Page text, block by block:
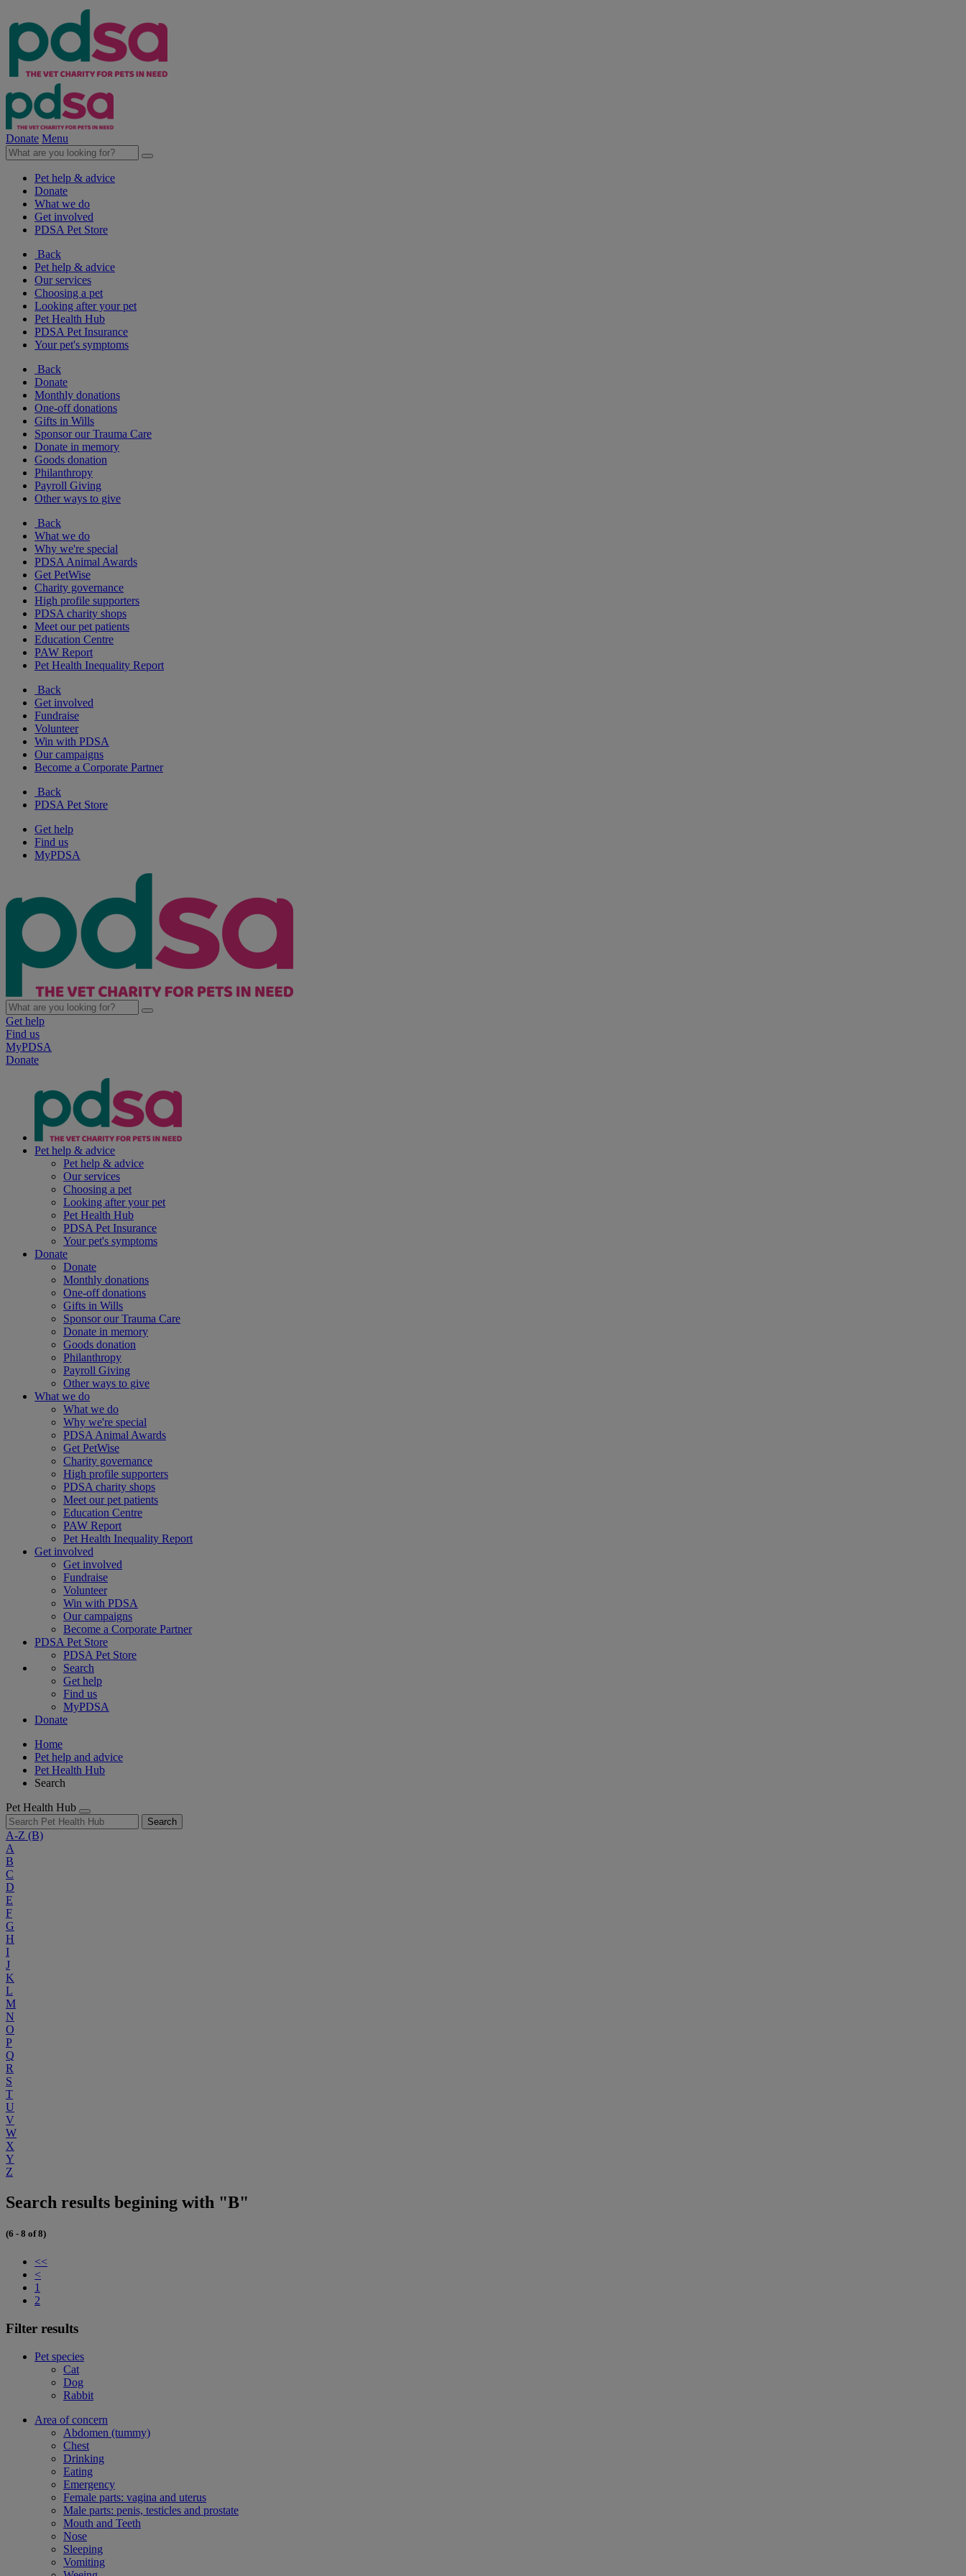
Donate Menu
Pet help & advice
Donate
What we do
Get involved
PDSA Pet Store
Back
Pet help & advice
Our services
Choosing a pet
Looking after your pet
Pet Health Hub
PDSA Pet Insurance
Your pet's symptoms
Back
Donate
Monthly donations
One-off donations
Gifts in Wills
Sponsor our Trauma Care
Donate in memory
Goods donation
Philanthropy
Payroll Giving
Other ways to give
Back
What we do
Why we're special
PDSA Animal Awards
Get PetWise
Charity governance
High profile supporters
PDSA charity shops
Meet our pet patients
Education Centre
PAW Report
Pet Health Inequality Report
Back
Get involved
Fundraise
Volunteer
Win with PDSA
Our campaigns
Become a Corporate Partner
Back
PDSA Pet Store
Get help
Find us
MyPDSA
Get help
Find us
MyPDSA
Donate
Pet help & advice
Pet help & advice
Our services
Choosing a pet
Looking after your pet
Pet Health Hub
PDSA Pet Insurance
Your pet's symptoms
Donate
Donate
Monthly donations
One-off donations
Gifts in Wills
Sponsor our Trauma Care
Donate in memory
Goods donation
Philanthropy
Payroll Giving
Other ways to give
What we do
What we do
Why we're special
PDSA Animal Awards
Get PetWise
Charity governance
High profile supporters
PDSA charity shops
Meet our pet patients
Education Centre
PAW Report
Pet Health Inequality Report
Get involved
Get involved
Fundraise
Volunteer
Win with PDSA
Our campaigns
Become a Corporate Partner
PDSA Pet Store
PDSA Pet Store
Search
Get help
Find us
MyPDSA
Donate
Home
Pet help and advice
Pet Health Hub
Search
Pet Health Hub
Search
A-Z (B)
A
B
C
D
E
F
G
H
I
J
K
L
M
N
O
P
Q
R
S
T
U
V
W
X
Y
Z
Search results begining with "B"
(6 - 8 of 8)
<<
<
1
2
Filter results
Pet species
Cat
Dog
Rabbit
Area of concern
Abdomen (tummy)
Chest
Drinking
Eating
Emergency
Female parts: vagina and uterus
Male parts: penis, testicles and prostate
Mouth and Teeth
Nose
Sleeping
Vomiting